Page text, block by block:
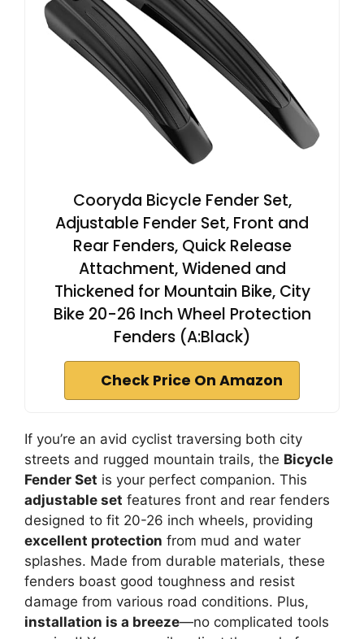
Cooryda Bicycle Fender Set,
Adjustable Fender Set, Front and
Rear Fenders, Quick Release
Attachment, Widened and
Thickened for Mountain Bike, City
Bike 20-26 Inch Wheel Protection
Fenders (A:Black)
Check Price On Amazon
If you’re an avid cyclist traversing both city
streets and rugged mountain trails, the Bicycle
Fender Set is your perfect companion. This
adjustable set features front and rear fenders
designed to fit 20-26 inch wheels, providing
excellent protection from mud and water
splashes. Made from durable materials, these
fenders boast good toughness and resist
damage from various road conditions. Plus,
installation is a breeze—no complicated tools